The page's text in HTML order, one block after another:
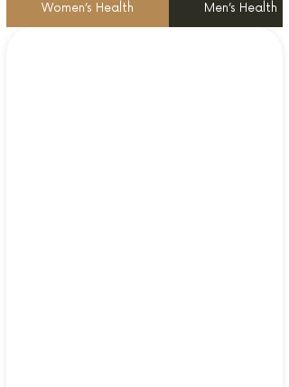
Women’s Health Men’s Health